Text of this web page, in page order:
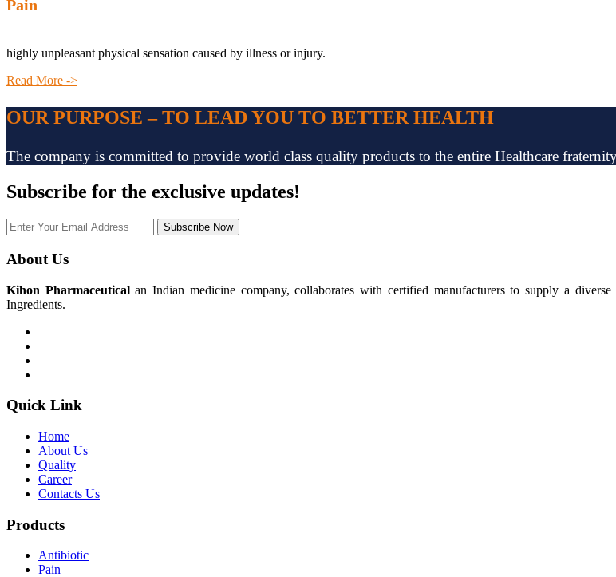
Pain
highly unpleasant physical sensation caused by illness or injury.
Read More ->
OUR PURPOSE – TO LEAD YOU TO BETTER HEALTH
The company is committed to provide world class quality products to the entire Healthcare
Subscribe for the exclusive updates!
Subscribe Now
About Us
Kihon Pharmaceuticalan Indian medicine company, collaborates with certified manufacturers to supply a
Ingredients.
Quick Link
Home
About Us
Quality
Career
Contacts Us
Products
Antibiotic
Pain